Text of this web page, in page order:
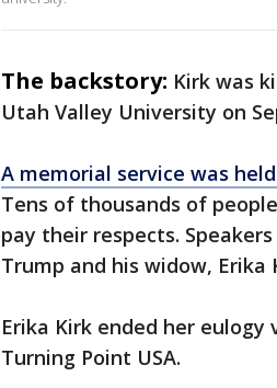
The backstory: Kirk was
Utah Valley University on
A memorial service was
Tens of thousands of
pay their respects.
Trump and his widow,
Erika Kirk ended her
Turning Point USA.